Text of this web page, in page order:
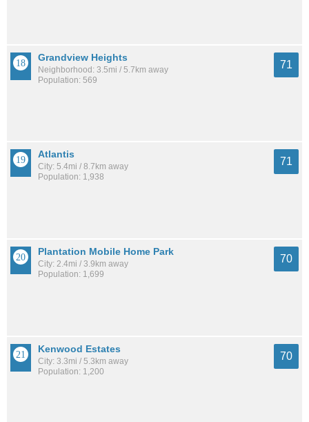
Grandview Heights
Neighborhood: 3.5mi / 5.7km away
Population: 569
71
Atlantis
City: 5.4mi / 8.7km away
Population: 1,938
71
Plantation Mobile Home Park
City: 2.4mi / 3.9km away
Population: 1,699
70
Kenwood Estates
City: 3.3mi / 5.3km away
Population: 1,200
70